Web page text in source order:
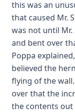
this was an
that caused Mr.
was not until
and bent over
Poppa
believed the
flying of the
over that the
the contents out